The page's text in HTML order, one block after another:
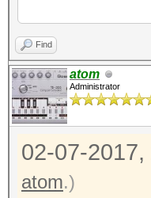
<SNIP
OpenCL
* Device
Find
atom
Administrator
02-07-2017,
atom.)